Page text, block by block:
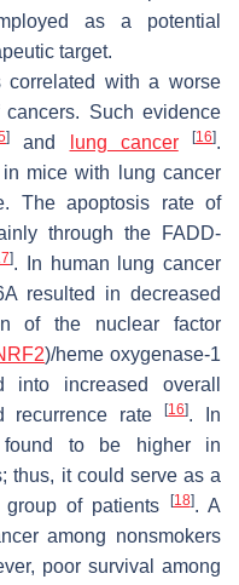
as a potential
target.
correlated with a worse
Such evidence
] and lung cancer [16].
mice with lung cancer
The apoptosis rate of
through the FADD-
]. In human lung cancer
resulted in decreased
of the nuclear factor
)/heme oxygenase-1
into increased overall
recurrence rate[16]. In
found to be higher in
thus, it could serve as a
of patients
[18]. A
among nonsmokers
poor survival among